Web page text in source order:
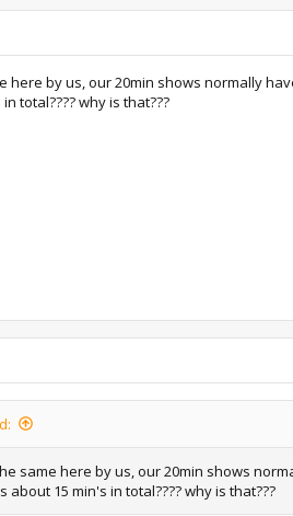
here by us, our 20min shows normally
total???? why is that???
same here by us, our 20min shows
about 15 min's in total???? why is that???